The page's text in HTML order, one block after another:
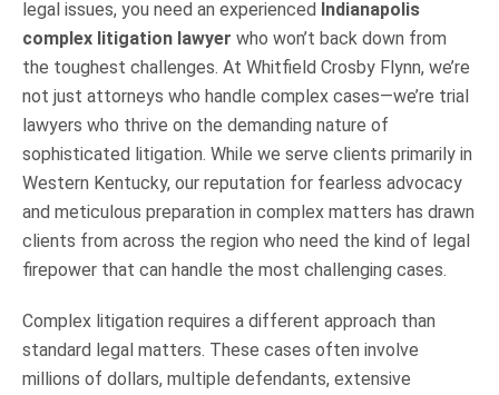
legal issues, you need an experienced Indianapolis
complex litigation lawyer who won’t back down from
the toughest challenges. At Whitfield Crosby Flynn, we’re
not just attorneys who handle complex cases—we’re trial
lawyers who thrive on the demanding nature of
sophisticated litigation. While we serve clients primarily in
Western Kentucky, our reputation for fearless advocacy
and meticulous preparation in complex matters has drawn
clients from across the region who need the kind of legal
firepower that can handle the most challenging cases.
Complex litigation requires a different approach than
standard legal matters. These cases often involve
millions of dollars, multiple defendants, extensive